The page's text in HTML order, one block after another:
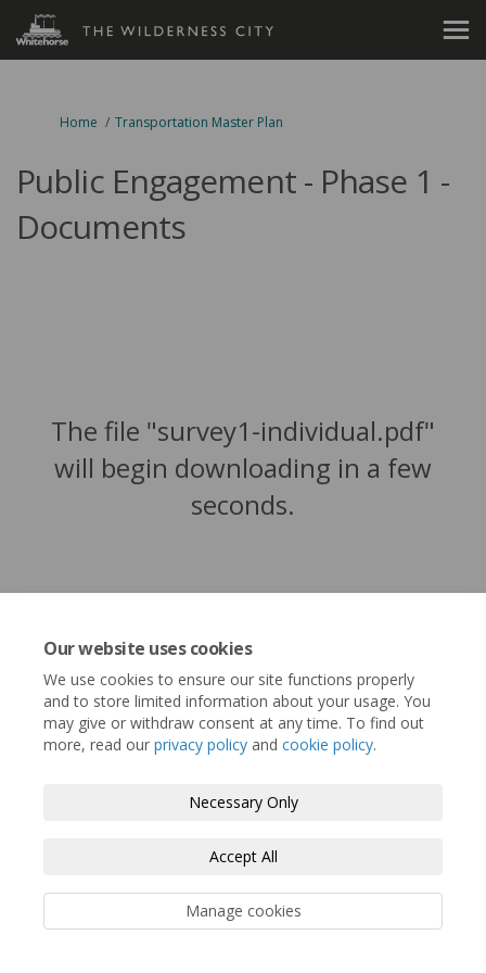
Our website uses cookies
We use cookies to ensure our site functions properly
and to store limited information about your usage. You
may give or withdraw consent at any time. To find out
more, read our privacy policy and cookie policy.
Necessary Only
Accept All
Manage cookies
You are here:
Home Transportation Master Plan
Public Engagement - Phase 1 -
Documents
The file "survey1-individual.pdf"
will begin downloading in a few
seconds.
Cookie Policy Site Map